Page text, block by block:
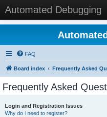
Automated Debugging
FAQ
Board index Frequently Asked
Frequently Asked
Login and Registration Issues
Why do I need to register?